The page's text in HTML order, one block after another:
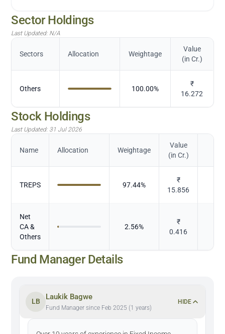
Sector Holdings
Last Updated: N/A
Sectors Allocation Weightage
Value
(in Cr.)
Others 100.00%
₹
16.272
Stock Holdings
Last Updated: 31 Jul 2026
Name Allocation Weightage
Value
(in Cr.)
TREPS 97.44%
₹
15.856
Net
CA &
Others
2.56%
₹
0.416
Fund Manager Details
LB
Laukik Bagwe
Fund Manager since Feb 2025 (1 years)
HIDE